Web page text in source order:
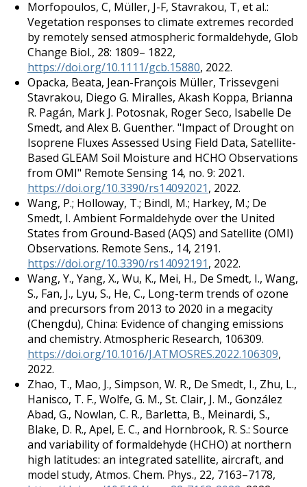
Morfopoulos, C, Müller, J-F, Stavrakou, T, et al.:
Vegetation responses to climate extremes recorded
by remotely sensed atmospheric formaldehyde, Glob
Change Biol., 28: 1809– 1822,
https://doi.org/10.1111/gcb.15880, 2022.
Opacka, Beata, Jean-François Müller, Trissevgeni
Stavrakou, Diego G. Miralles, Akash Koppa, Brianna
R. Pagán, Mark J. Potosnak, Roger Seco, Isabelle De
Smedt, and Alex B. Guenther. "Impact of Drought on
Isoprene Fluxes Assessed Using Field Data, Satellite-
Based GLEAM Soil Moisture and HCHO Observations
from OMI" Remote Sensing 14, no. 9: 2021.
https://doi.org/10.3390/rs14092021, 2022.
Wang, P.; Holloway, T.; Bindl, M.; Harkey, M.; De
Smedt, I. Ambient Formaldehyde over the United
States from Ground-Based (AQS) and Satellite (OMI)
Observations. Remote Sens., 14, 2191.
https://doi.org/10.3390/rs14092191, 2022.
Wang, Y., Yang, X., Wu, K., Mei, H., De Smedt, I., Wang,
S., Fan, J., Lyu, S., He, C., Long-term trends of ozone
and precursors from 2013 to 2020 in a megacity
(Chengdu), China: Evidence of changing emissions
and chemistry. Atmospheric Research, 106309.
https://doi.org/10.1016/J.ATMOSRES.2022.106309,
2022.
Zhao, T., Mao, J., Simpson, W. R., De Smedt, I., Zhu, L.,
Hanisco, T. F., Wolfe, G. M., St. Clair, J. M., González
Abad, G., Nowlan, C. R., Barletta, B., Meinardi, S.,
Blake, D. R., Apel, E. C., and Hornbrook, R. S.: Source
and variability of formaldehyde (HCHO) at northern
high latitudes: an integrated satellite, aircraft, and
model study, Atmos. Chem. Phys., 22, 7163–7178,